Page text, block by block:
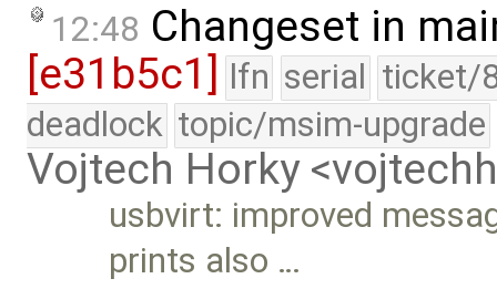
12:48 Changeset in
[e31b5c1]
lfn serial ticket/
deadlock topic/msim-upgrade
Vojtech Horky
usbvirt: improved
prints also …